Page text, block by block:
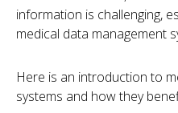
information is challenging,
medical data management
Here is an introduction to
systems and how they